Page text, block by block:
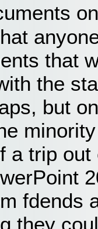
that
the
but
a trip
fdends
they